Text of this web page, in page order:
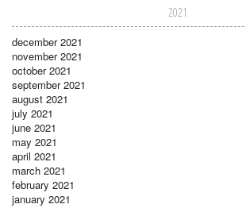
2021
december 2021
november 2021
october 2021
september 2021
august 2021
july 2021
june 2021
may 2021
april 2021
march 2021
february 2021
january 2021